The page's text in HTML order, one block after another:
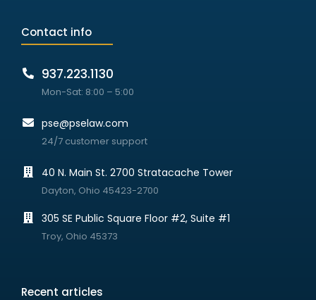
Contact info
937.223.1130
Mon-Sat: 8:00 – 5:00
pse@pselaw.com
24/7 customer support
40 N. Main St. 2700 Stratacache Tower
Dayton, Ohio 45423-2700
305 SE Public Square Floor #2, Suite #1
Troy, Ohio 45373
Recent articles